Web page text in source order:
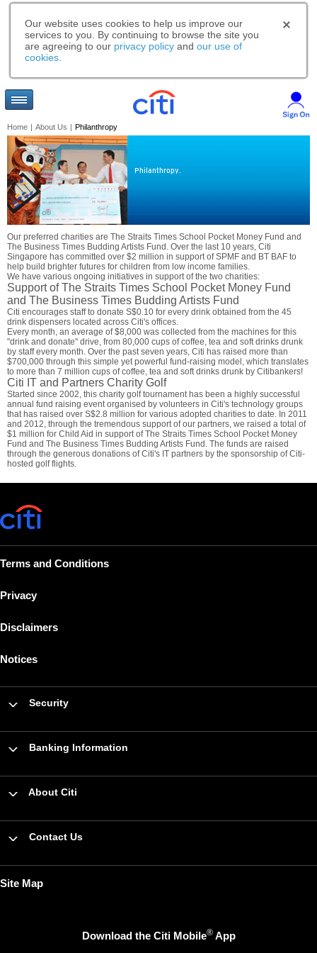
Our website uses cookies to help us improve our
services to you. By continuing to browse the site you
are agreeing to our privacy policy and our use of
cookies
Home | About Us | Philanthropy
Philanthropy.
Our preferred charities are The Straits Times School Pocket Money Fund and
The Business Times Budding Artists Fund. Over the last 10 years, Citi
Singapore has committed over $2 million in support of SPMF and BT BAF to
help build brighter futures for children from low income families.
We have various ongoing initiatives in support of the two charities:
Support of The Straits Times School Pocket Money Fund
and The Business Times Budding Artists Fund
Citi encourages staff to donate S$0.10 for every drink obtained from the 45
drink dispensers located across Citi's offices.
Every month, an average of $8,000 was collected from the machines for this
"drink and donate" drive, from 80,000 cups of coffee, tea and soft drinks drunk
by staff every month. Over the past seven years, Citi has raised more than
$700,000 through this simple yet powerful fund-raising model, which translates
to more than 7 million cups of coffee, tea and soft drinks drunk by Citibankers!
Citi IT and Partners Charity Golf
Started since 2002, this charity golf tournament has been a highly successful
annual fund raising event organised by volunteers in Citi's technology groups
that has raised over S$2.8 million for various adopted charities to date. In 2011
and 2012, through the tremendous support of our partners, we raised a total of
$1 million for Child Aid in support of The Straits Times School Pocket Money
Fund and The Business Times Budding Artists Fund. The funds are raised
through the generous donations of Citi's IT partners by the sponsorship of Citi-
hosted golf flights.
Terms and Conditions
Privacy
Disclaimers
Notices
Security
Banking Information
About Citi
Contact Us
Site Map
Download the Citi Mobile®App